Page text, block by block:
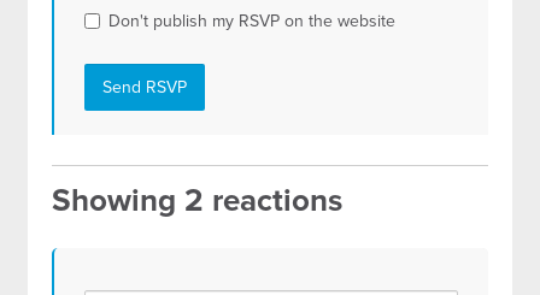
Don't publish my RSVP on the website
Showing 2 reactions